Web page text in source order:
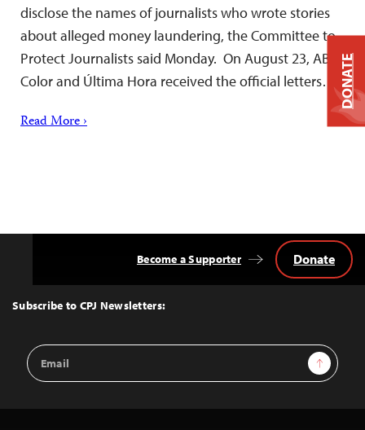
disclose the names of journalists who wrote stories
about alleged money laundering, the Committee to
Protect Journalists said Monday. On August 23, ABC
Color and Última Hora received the official letters…
Read More ›
Top
Subscribe to CPJ Newsletters:
Email
Address
Sign Up
Become a Supporter Donate
DONATE